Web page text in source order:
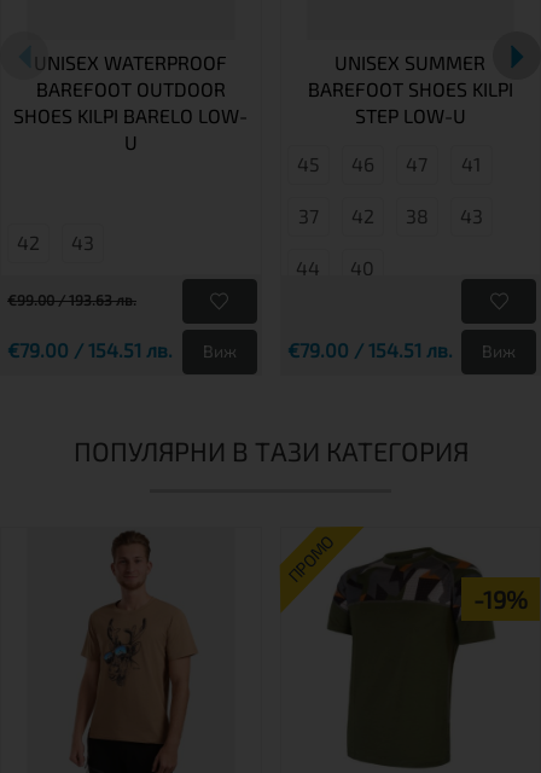
UNISEX WATERPROOF
BAREFOOT OUTDOOR
SHOES KILPI BARELO LOW-
U
42 43
€99.00 / 193.63 лв.
€79.00 / 154.51 лв. Виж
UNISEX SUMMER
BAREFOOT SHOES KILPI
STEP LOW-U
45 46 47 41
37 42 38 43
44 40
€79.00 / 154.51 лв. Виж
ПОПУЛЯРНИ В ТАЗИ КАТЕГОРИЯ
ПРОМО
-19%